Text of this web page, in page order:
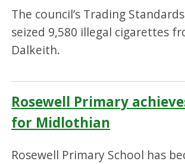
The council’s Trading
seized 9,580 illegal cigarettes
Dalkeith.
Rosewell Primary
for Midlothian
Rosewell Primary School has